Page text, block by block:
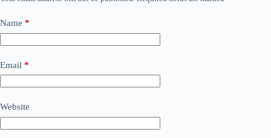
Name *
Email *
Website